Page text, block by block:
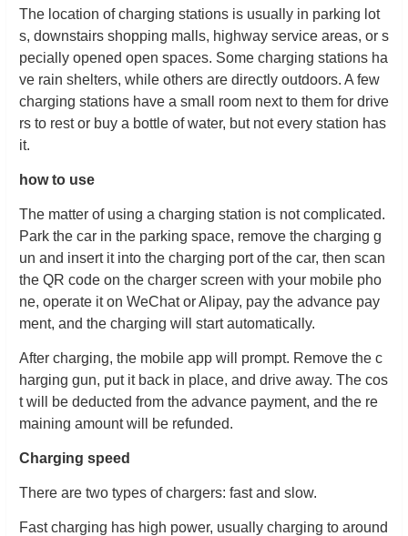
The location of charging stations is usually in parking lot
s, downstairs shopping malls, highway service areas, or s
pecially opened open spaces. Some charging stations ha
ve rain shelters, while others are directly outdoors. A few
charging stations have a small room next to them for drive
rs to rest or buy a bottle of water, but not every station has
it.
how to use
The matter of using a charging station is not complicated.
Park the car in the parking space, remove the charging g
un and insert it into the charging port of the car, then scan
the QR code on the charger screen with your mobile pho
ne, operate it on WeChat or Alipay, pay the advance pay
ment, and the charging will start automatically.
After charging, the mobile app will prompt. Remove the c
harging gun, put it back in place, and drive away. The cos
t will be deducted from the advance payment, and the re
maining amount will be refunded.
Charging speed
There are two types of chargers: fast and slow.
Fast charging has high power, usually charging to around